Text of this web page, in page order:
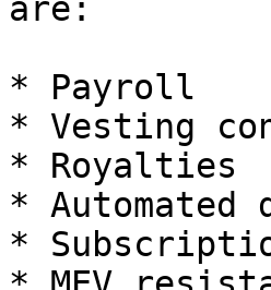
are:
* Payroll
* Vesting
* Royalties
*
*